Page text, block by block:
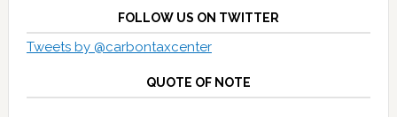
FOLLOW US ON TWITTER
Tweets by @carbontaxcenter
QUOTE OF NOTE